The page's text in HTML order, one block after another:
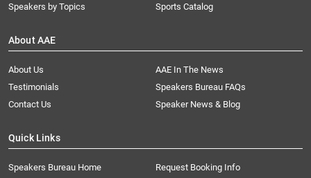
Speakers by Topics
Sports Catalog
About AAE
About Us
AAE In The News
Testimonials
Speakers Bureau FAQs
Contact Us
Speaker News & Blog
Quick Links
Speakers Bureau Home
Request Booking Info